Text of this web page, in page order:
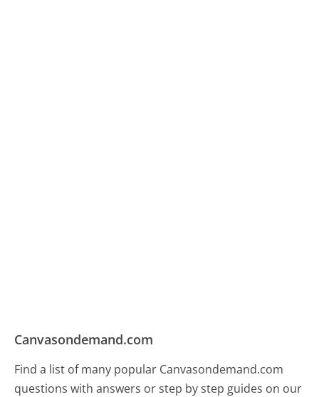
Canvasondemand.com
Find a list of many popular Canvasondemand.com
questions with answers or step by step guides on our